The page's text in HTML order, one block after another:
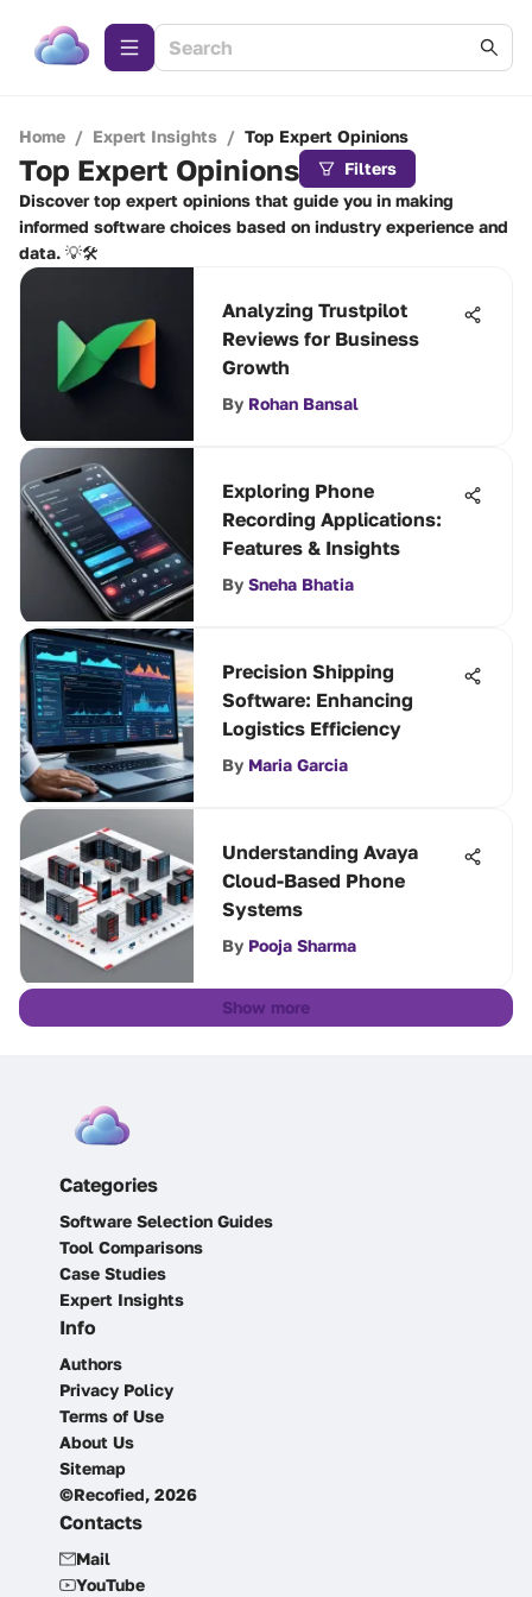
Home / Expert Insights / Top Expert Opinions
Top Expert Opinions
Filters
Discover top expert opinions that guide you in making
informed software choices based on industry experience and
data. 💡🛠️
Analyzing Trustpilot
Reviews for Business
Growth
By Rohan Bansal
Exploring Phone
Recording Applications:
Features & Insights
By Sneha Bhatia
Precision Shipping
Software: Enhancing
Logistics Efficiency
By Maria Garcia
Understanding Avaya
Cloud-Based Phone
Systems
By Pooja Sharma
Show more
Categories
Software Selection Guides
Tool Comparisons
Case Studies
Expert Insights
Info
Authors
Privacy Policy
Terms of Use
About Us
Sitemap
©Recofied, 2026
Contacts
Mail
YouTube